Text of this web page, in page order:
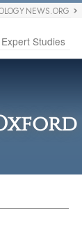
NEWS.ORG
Expert Studies